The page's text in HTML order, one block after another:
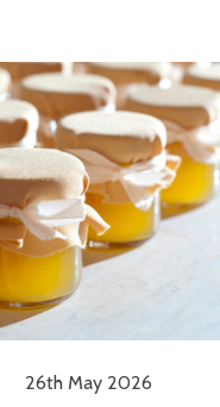
26th May 2026